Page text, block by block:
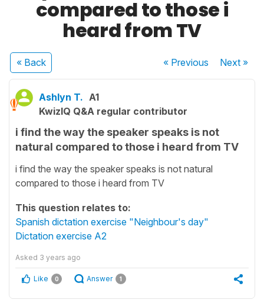
compared to those i
heard from TV
« Back « Previous Next»
Ashlyn T. A1
KwizIQ Q&A regular contributor
i find the way the speaker speaks is not
natural compared to those i heard from TV
i find the way the speaker speaks is not natural
compared to those i heard from TV
This question relates to:
Spanish dictation exercise "Neighbour's day"
Dictation exercise A2
Asked 3 years ago
Like 0 Answer 1